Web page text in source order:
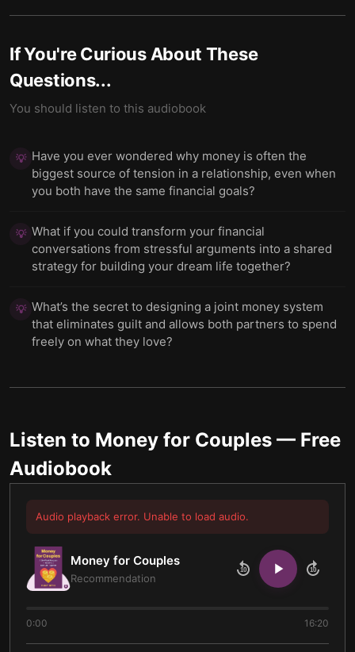
If You're Curious About These
Questions...
You should listen to this audiobook
💡 Have you ever wondered why money is often the
biggest source of tension in a relationship, even when
you both have the same financial goals?
💡 What if you could transform your financial
conversations from stressful arguments into a shared
strategy for building your dream life together?
💡 What’s the secret to designing a joint money system
that eliminates guilt and allows both partners to spend
freely on what they love?
Listen to Money for Couples — Free
Audiobook
Audio playback error. Unable to load audio.
Money for Couples
Recommendation
10 10
0:00 16:20